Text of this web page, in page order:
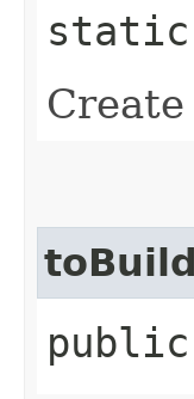
static
public